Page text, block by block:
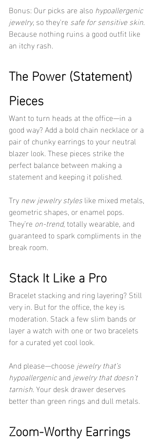
Bonus: Our picks are also hypoallergenic
jewelry, so they're safe for sensitive skin.
Because nothing ruins a good outfit like
an itchy rash.
The Power (Statement)
Pieces
Want to turn heads at the office—in a
good way? Add a bold chain necklace or a
pair of chunky earrings to your neutral
blazer look. These pieces strike the
perfect balance between making a
statement and keeping it polished.
Try new jewelry styles like mixed metals,
geometric shapes, or enamel pops.
They’re on-trend, totally wearable, and
guaranteed to spark compliments in the
break room.
Stack It Like a Pro
Bracelet stacking and ring layering? Still
very in. But for the office, the key is
moderation. Stack a few slim bands or
layer a watch with one or two bracelets
for a curated yet cool look.
And please—choose jewelry that’s
hypoallergenic and jewelry that doesn’t
tarnish. Your desk drawer deserves
better than green rings and dull metals.
Zoom-Worthy Earrings